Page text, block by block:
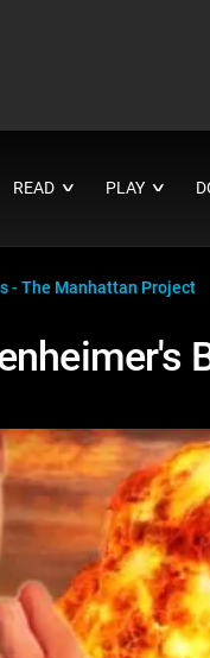
READ ∨ PLAY ∨
- The Manhattan Project